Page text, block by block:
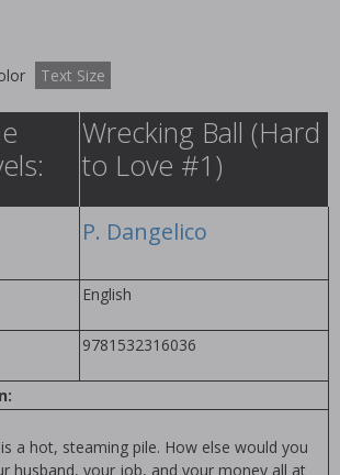
Text Size
Wrecking Ball (Hard
to Love #1)
P. Dangelico
English
9781532316036
is a hot, steaming pile. How else would you
husband, your job, and your money all at